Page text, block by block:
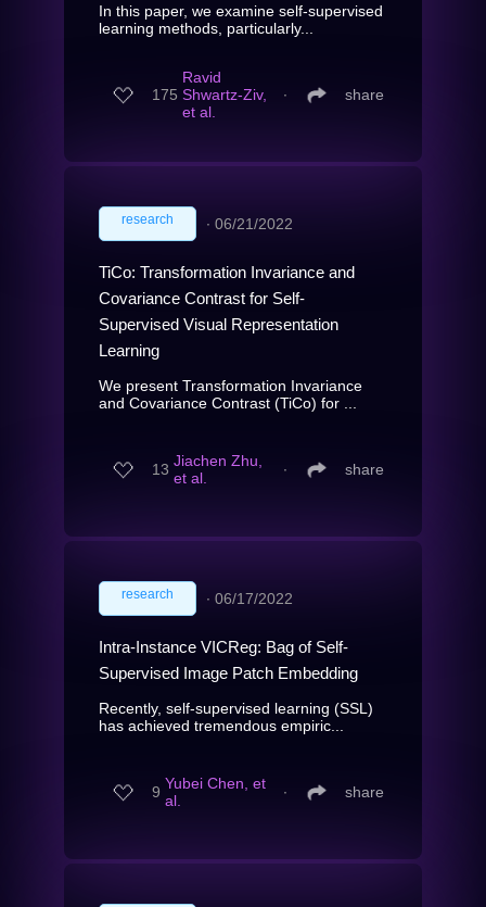
In this paper, we examine self-supervised
learning methods, particularly...
175
Ravid
Shwartz-Ziv,
et al.
∙ share
research ∙ 06/21/2022
TiCo: Transformation Invariance and
Covariance Contrast for Self-
Supervised Visual Representation
Learning
We present Transformation Invariance
and Covariance Contrast (TiCo) for ...
13 Jiachen Zhu,
et al.
∙ share
research ∙ 06/17/2022
Intra-Instance VICReg: Bag of Self-
Supervised Image Patch Embedding
Recently, self-supervised learning (SSL)
has achieved tremendous empiric...
9 Yubei Chen, et
al.
∙ share